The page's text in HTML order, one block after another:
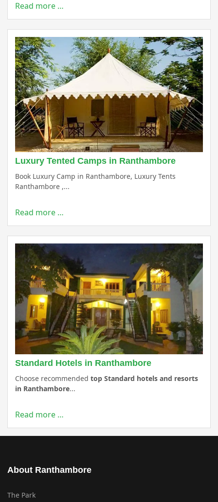
Read more …
Luxury Tented Camps in Ranthambore
Book Luxury Camp in Ranthambore, Luxury Tents
Ranthambore ,...
Read more …
Standard Hotels in Ranthambore
Choose recommended top Standard hotels and resorts
in Ranthambore...
Read more …
About Ranthambore
The Park